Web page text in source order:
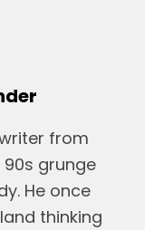
from
90s grunge
He once
thinking